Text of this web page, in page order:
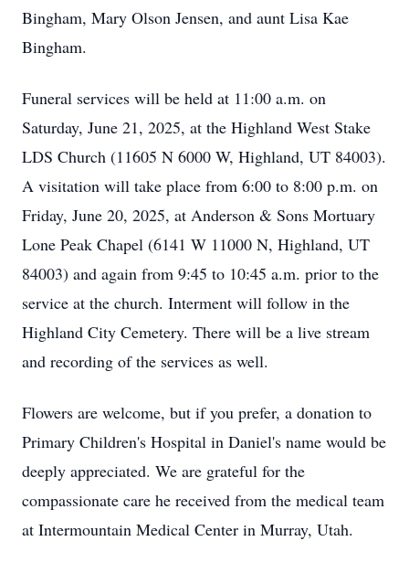
Bingham, Mary Olson Jensen, and aunt Lisa Kae
Bingham.
Funeral services will be held at 11:00 a.m. on
Saturday, June 21, 2025, at the Highland West Stake
LDS Church (11605 N 6000 W, Highland, UT 84003).
A visitation will take place from 6:00 to 8:00 p.m. on
Friday, June 20, 2025, at Anderson & Sons Mortuary
Lone Peak Chapel (6141 W 11000 N, Highland, UT
84003) and again from 9:45 to 10:45 a.m. prior to the
service at the church. Interment will follow in the
Highland City Cemetery. There will be a live stream
and recording of the services as well.
Flowers are welcome, but if you prefer, a donation to
Primary Children's Hospital in Daniel's name would be
deeply appreciated. We are grateful for the
compassionate care he received from the medical team
at Intermountain Medical Center in Murray, Utah.